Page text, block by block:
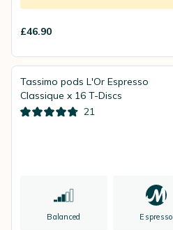
£46.90
Tassimo pods L'Or Espresso
Classique x 16 T-Discs
21
Balanced Espresso